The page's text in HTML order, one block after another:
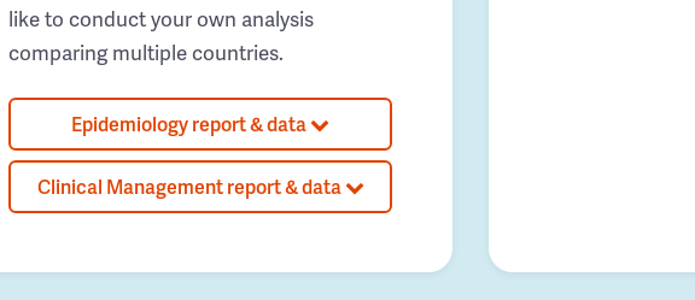
like to conduct your own analysis
comparing multiple countries.
Epidemiology report & data
Clinical Management report & data